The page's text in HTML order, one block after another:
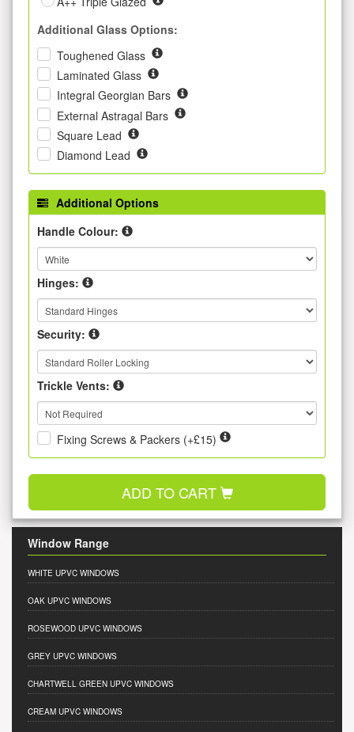
Additional Glass Options:
Toughened Glass
Laminated Glass
Integral Georgian Bars
External Astragal Bars
Square Lead
Diamond Lead
Additional Options
Handle Colour:
Hinges:
Security:
Trickle Vents:
Fixing Screws & Packers (+£15)
ADD TO CART
Window Range
WHITE UPVC WINDOWS
OAK UPVC WINDOWS
ROSEWOOD UPVC WINDOWS
GREY UPVC WINDOWS
CHARTWELL GREEN UPVC WINDOWS
CREAM UPVC WINDOWS